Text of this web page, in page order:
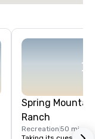
Spring
Ranch
Recreation 50 mi